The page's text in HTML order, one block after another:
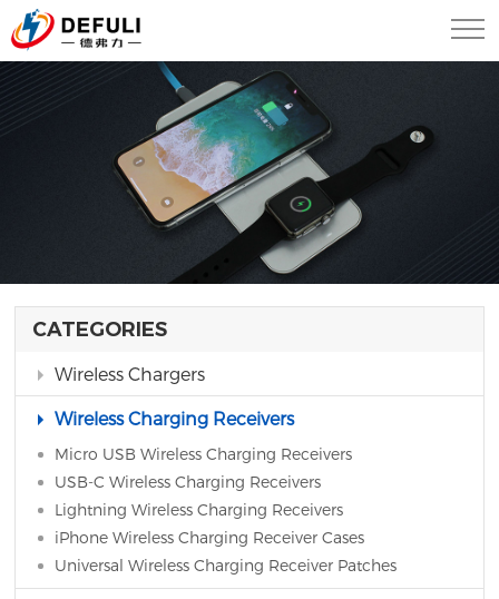
CATEGORIES
Wireless Chargers
Wireless Charging Receivers
Micro USB Wireless Charging Receivers
USB-C Wireless Charging Receivers
Lightning Wireless Charging Receivers
iPhone Wireless Charging Receiver Cases
Universal Wireless Charging Receiver Patches